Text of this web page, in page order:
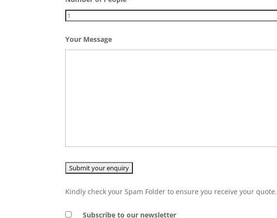
Your Message
Kindly check your Spam Folder to ensure you receive your quote.
Subscribe to our newsletter